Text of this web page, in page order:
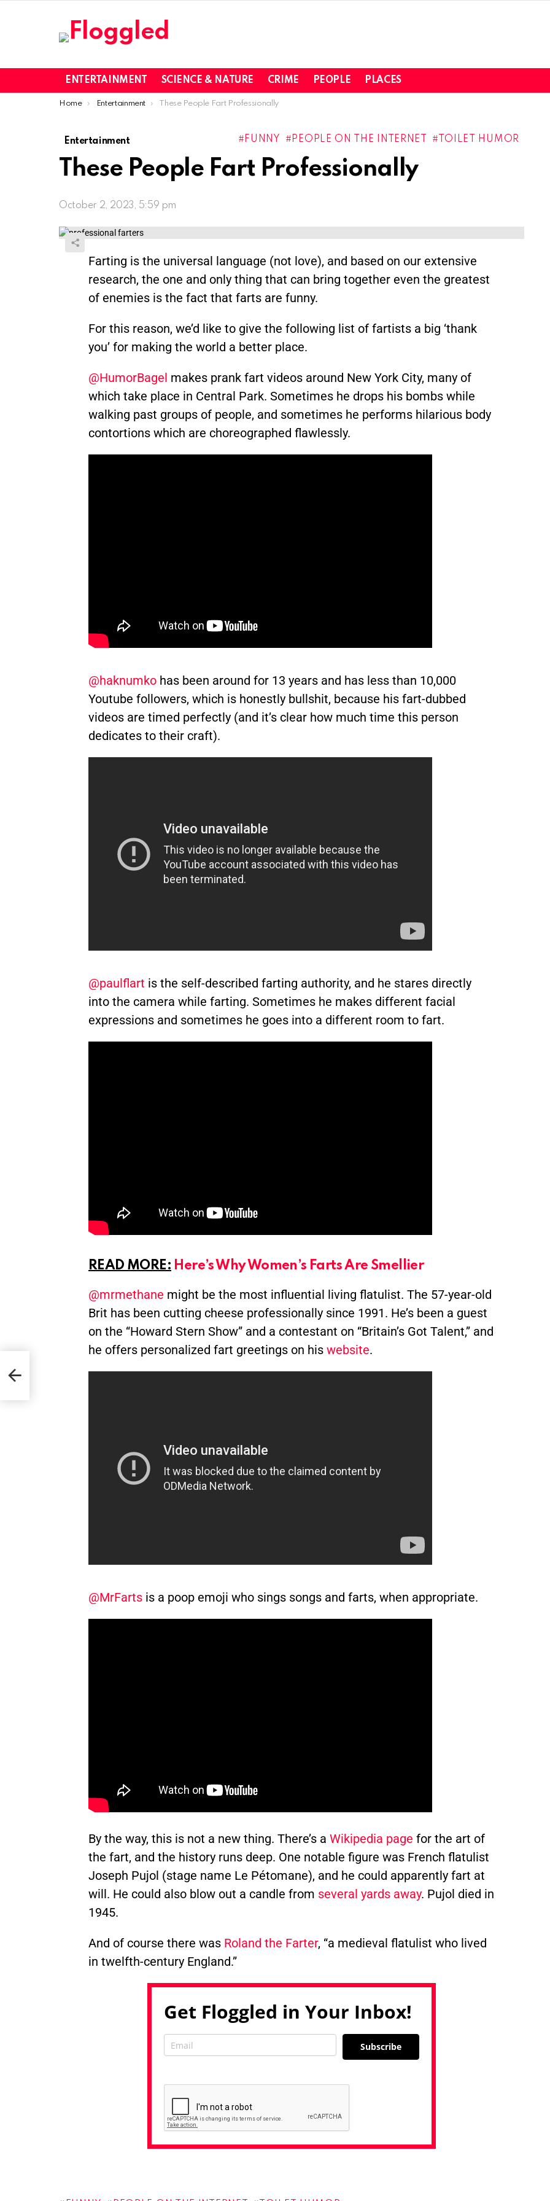
ENTERTAINMENT SCIENCE & NATURE CRIME PEOPLE PLACES
You are here:
Home Entertainment These People Fart Professionally
Entertainment FUNNY PEOPLE ON THE INTERNET TOILET HUMOR
These People Fart Professionally
October 2, 2023, 5:59 pm
Farting is the universal language (not love), and based on our extensive
research, the one and only thing that can bring together even the greatest
of enemies is the fact that farts are funny.
For this reason, we’d like to give the following list of fartists a big ‘thank
you’ for making the world a better place.
@HumorBagel makes prank fart videos around New York City, many of
which take place in Central Park. Sometimes he drops his bombs while
walking past groups of people, and sometimes he performs hilarious body
contortions which are choreographed flawlessly.
@haknumko has been around for 13 years and has less than 10,000
Youtube followers, which is honestly bullshit, because his fart-dubbed
videos are timed perfectly (and it’s clear how much time this person
dedicates to their craft).
@paulflart is the self-described farting authority, and he stares directly
into the camera while farting. Sometimes he makes different facial
expressions and sometimes he goes into a different room to fart.
READ MORE: Here’s Why Women’s Farts Are Smellier
@mrmethane might be the most influential living flatulist. The 57-year-old
Brit has been cutting cheese professionally since 1991. He’s been a guest
on the “Howard Stern Show” and a contestant on “Britain’s Got Talent,” and
he offers personalized fart greetings on his website.
@MrFarts is a poop emoji who sings songs and farts, when appropriate.
By the way, this is not a new thing. There’s a Wikipedia page for the art of
the fart, and the history runs deep. One notable figure was French flatulist
Joseph Pujol (stage name Le Pétomane), and he could apparently fart at
will. He could also blow out a candle from several yards away. Pujol died in
1945.
And of course there was Roland the Farter, “a medieval flatulist who lived
in twelfth-century England.”
Get Floggled in Your Inbox!
Subscribe